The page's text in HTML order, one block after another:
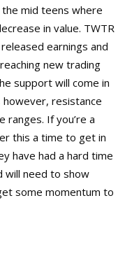
mid teens where
in value. TWTR
earnings and
new trading
support will come in
resistance
ranges. If you’re a
this a time to get in
have had a hard time
will need to show
some momentum to